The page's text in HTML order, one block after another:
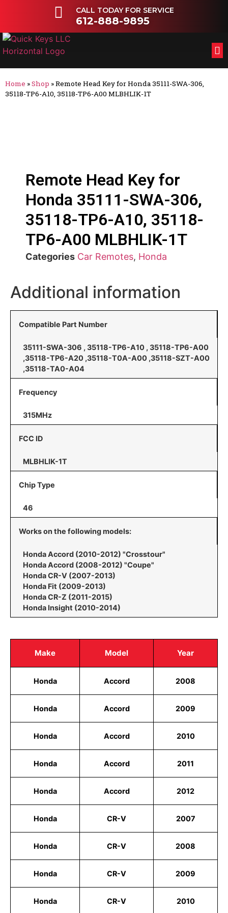
CALL TODAY FOR SERVICE
612-888-9895
Home »Shop »Remote Head Key for Honda 35111-SWA-306,
35118-TP6-A10, 35118-TP6-A00 MLBHLIK-1T
Remote Head Key for
Honda 35111-SWA-306,
35118-TP6-A10, 35118-
TP6-A00 MLBHLIK-1T
Categories Car Remotes, Honda
Additional information
Compatible Part Number
35111-SWA-306 , 35118-TP6-A10 , 35118-TP6-A00
,35118-TP6-A20 ,35118-T0A-A00 ,35118-SZT-A00
,35118-TA0-A04
Frequency
315MHz
FCC ID
MLBHLIK-1T
Chip Type
46
Works on the following models:
Honda Accord (2010-2012) "Crosstour"
Honda Accord (2008-2012) "Coupe"
Honda CR-V (2007-2013)
Honda Fit (2009-2013)
Honda CR-Z (2011-2015)
Honda Insight (2010-2014)
Make Model Year
Honda Accord 2008
Honda Accord 2009
Honda Accord 2010
Honda Accord 2011
Honda Accord 2012
Honda CR-V 2007
Honda CR-V 2008
Honda CR-V 2009
Honda CR-V 2010